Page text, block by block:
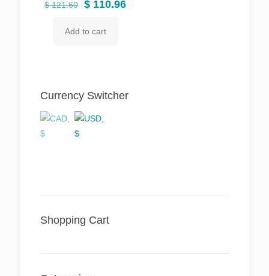
$121.60
Original
was:
$ 110.96Current
Add to cart
Currency Switcher
Shopping Cart